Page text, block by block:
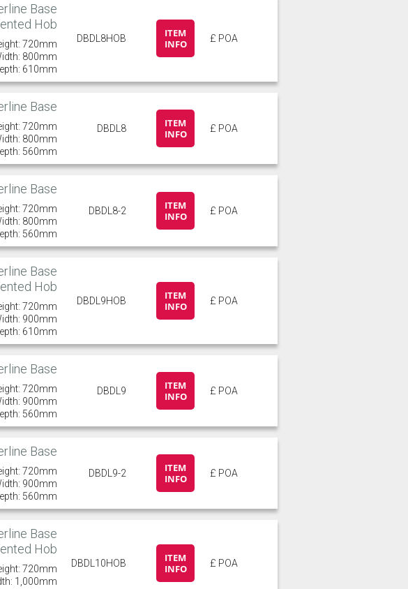
Base
Hob
720mm
800mm
610mm
DBDL8HOB
ITEM
INFO
£ POA
Base
720mm
800mm
560mm
DBDL8
ITEM
INFO
£ POA
Base
720mm
800mm
560mm
DBDL8-2
ITEM
INFO
£ POA
Base
Hob
720mm
900mm
610mm
DBDL9HOB
ITEM
INFO
£ POA
Base
720mm
900mm
560mm
DBDL9
ITEM
INFO
£ POA
Base
720mm
900mm
560mm
DBDL9-2
ITEM
INFO
£ POA
Base
Hob
720mm
1,000mm
DBDL10HOB
ITEM
INFO
£ POA